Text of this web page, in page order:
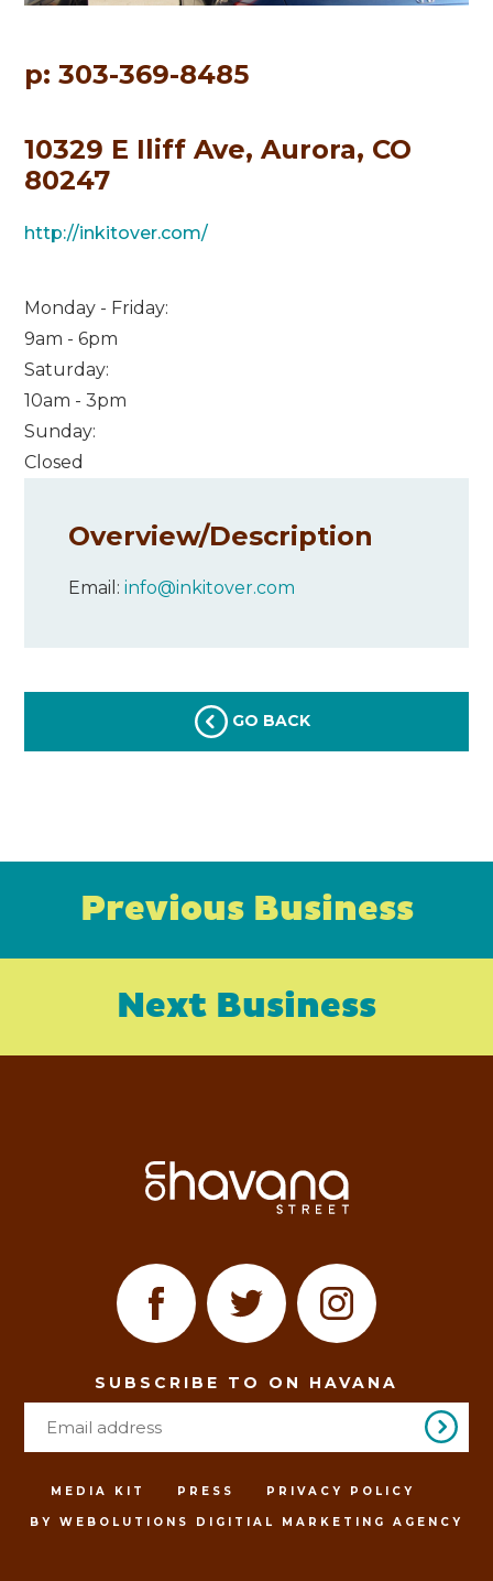
p: 303-369-8485
10329 E Iliff Ave, Aurora, CO
80247
http://inkitover.com/
Monday - Friday:
9am - 6pm
Saturday:
10am - 3pm
Sunday:
Closed
Overview/Description
Email:info@inkitover.com
GO BACK
Previous Business
Next Business
SUBSCRIBE TO ON HAVANA
MEDIA KIT PRESS PRIVACY POLICY
BY WEBOLUTIONS DIGITIAL MARKETING AGENCY